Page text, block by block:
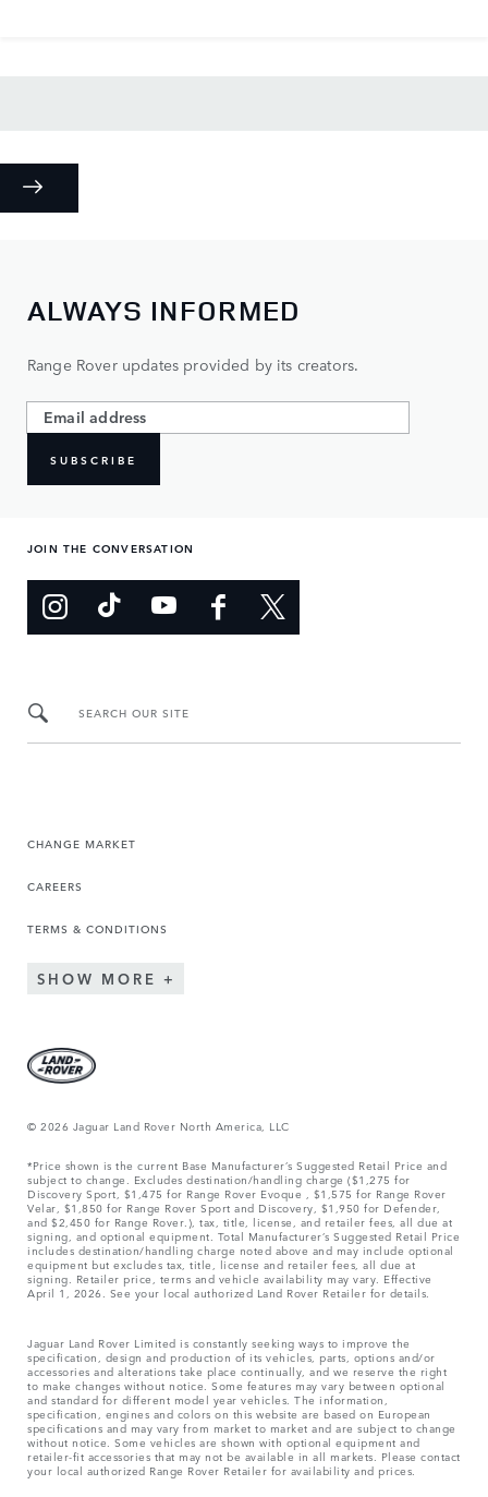
ALWAYS INFORMED
Range Rover updates provided by its creators.
SUBSCRIBE
JOIN THE CONVERSATION
SEARCH OUR SITE
CHANGE MARKET
CAREERS
TERMS & CONDITIONS
SHOW MORE
© 2026 Jaguar Land Rover North America, LLC
*Price shown is the current Base Manufacturer’s Suggested Retail Price and
subject to change. Excludes destination/handling charge ($1,275 for
Discovery Sport, $1,475 for Range Rover Evoque , $1,575 for Range Rover
Velar, $1,850 for Range Rover Sport and Discovery, $1,950 for Defender,
and $2,450 for Range Rover.), tax, title, license, and retailer fees, all due at
signing, and optional equipment. Total Manufacturer’s Suggested Retail Price
includes destination/handling charge noted above and may include optional
equipment but excludes tax, title, license and retailer fees, all due at
signing. Retailer price, terms and vehicle availability may vary. Effective
April 1, 2026. See your local authorized Land Rover Retailer for details.
Jaguar Land Rover Limited is constantly seeking ways to improve the
specification, design and production of its vehicles, parts, options and/or
accessories and alterations take place continually, and we reserve the right
to make changes without notice. Some features may vary between optional
and standard for different model year vehicles. The information,
specification, engines and colors on this website are based on European
specifications and may vary from market to market and are subject to change
without notice. Some vehicles are shown with optional equipment and
retailer-fit accessories that may not be available in all markets. Please contact
your local authorized Range Rover Retailer for availability and prices.